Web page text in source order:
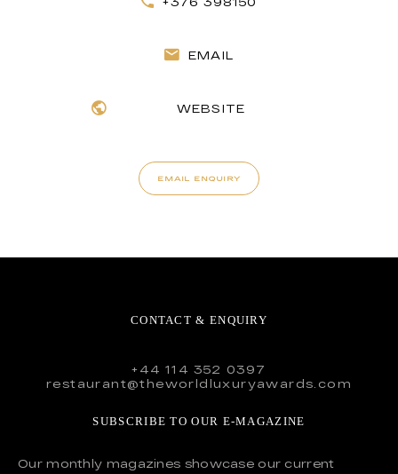
EMAIL
WEBSITE
EMAIL ENQUIRY
CONTACT & ENQUIRY
+44 114 352 0397
restaurant@theworldluxuryawards.com
SUBSCRIBE TO OUR E-MAGAZINE
Our monthly magazines showcase our current